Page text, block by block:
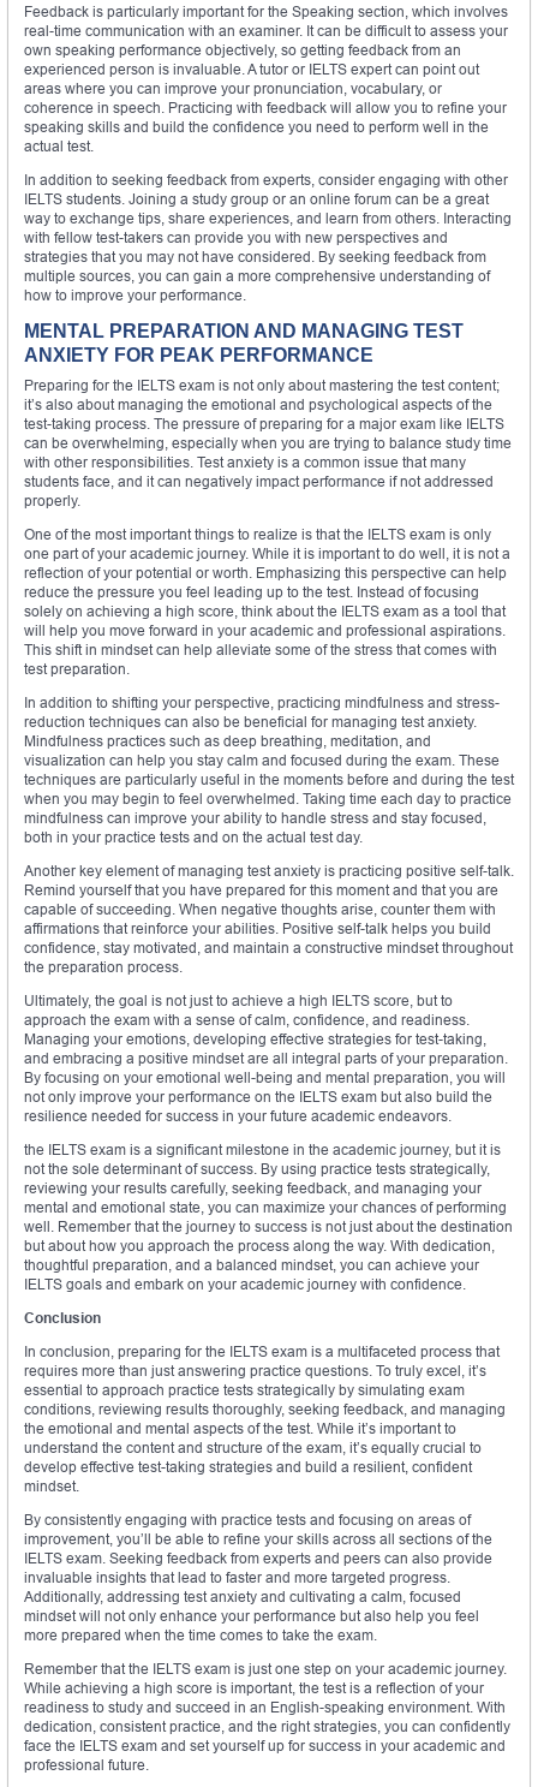
Feedback is particularly important for the Speaking section, which involves
real-time communication with an examiner. It can be difficult to assess your
own speaking performance objectively, so getting feedback from an
experienced person is invaluable. A tutor or IELTS expert can point out
areas where you can improve your pronunciation, vocabulary, or
coherence in speech. Practicing with feedback will allow you to refine your
speaking skills and build the confidence you need to perform well in the
actual test.
In addition to seeking feedback from experts, consider engaging with other
IELTS students. Joining a study group or an online forum can be a great
way to exchange tips, share experiences, and learn from others. Interacting
with fellow test-takers can provide you with new perspectives and
strategies that you may not have considered. By seeking feedback from
multiple sources, you can gain a more comprehensive understanding of
how to improve your performance.
MENTAL PREPARATION AND MANAGING TEST
ANXIETY FOR PEAK PERFORMANCE
Preparing for the IELTS exam is not only about mastering the test content;
it’s also about managing the emotional and psychological aspects of the
test-taking process. The pressure of preparing for a major exam like IELTS
can be overwhelming, especially when you are trying to balance study time
with other responsibilities. Test anxiety is a common issue that many
students face, and it can negatively impact performance if not addressed
properly.
One of the most important things to realize is that the IELTS exam is only
one part of your academic journey. While it is important to do well, it is not a
reflection of your potential or worth. Emphasizing this perspective can help
reduce the pressure you feel leading up to the test. Instead of focusing
solely on achieving a high score, think about the IELTS exam as a tool that
will help you move forward in your academic and professional aspirations.
This shift in mindset can help alleviate some of the stress that comes with
test preparation.
In addition to shifting your perspective, practicing mindfulness and stress-
reduction techniques can also be beneficial for managing test anxiety.
Mindfulness practices such as deep breathing, meditation, and
visualization can help you stay calm and focused during the exam. These
techniques are particularly useful in the moments before and during the test
when you may begin to feel overwhelmed. Taking time each day to practice
mindfulness can improve your ability to handle stress and stay focused,
both in your practice tests and on the actual test day.
Another key element of managing test anxiety is practicing positive self-talk.
Remind yourself that you have prepared for this moment and that you are
capable of succeeding. When negative thoughts arise, counter them with
affirmations that reinforce your abilities. Positive self-talk helps you build
confidence, stay motivated, and maintain a constructive mindset throughout
the preparation process.
Ultimately, the goal is not just to achieve a high IELTS score, but to
approach the exam with a sense of calm, confidence, and readiness.
Managing your emotions, developing effective strategies for test-taking,
and embracing a positive mindset are all integral parts of your preparation.
By focusing on your emotional well-being and mental preparation, you will
not only improve your performance on the IELTS exam but also build the
resilience needed for success in your future academic endeavors.
the IELTS exam is a significant milestone in the academic journey, but it is
not the sole determinant of success. By using practice tests strategically,
reviewing your results carefully, seeking feedback, and managing your
mental and emotional state, you can maximize your chances of performing
well. Remember that the journey to success is not just about the destination
but about how you approach the process along the way. With dedication,
thoughtful preparation, and a balanced mindset, you can achieve your
IELTS goals and embark on your academic journey with confidence.
Conclusion
In conclusion, preparing for the IELTS exam is a multifaceted process that
requires more than just answering practice questions. To truly excel, it’s
essential to approach practice tests strategically by simulating exam
conditions, reviewing results thoroughly, seeking feedback, and managing
the emotional and mental aspects of the test. While it’s important to
understand the content and structure of the exam, it’s equally crucial to
develop effective test-taking strategies and build a resilient, confident
mindset.
By consistently engaging with practice tests and focusing on areas of
improvement, you’ll be able to refine your skills across all sections of the
IELTS exam. Seeking feedback from experts and peers can also provide
invaluable insights that lead to faster and more targeted progress.
Additionally, addressing test anxiety and cultivating a calm, focused
mindset will not only enhance your performance but also help you feel
more prepared when the time comes to take the exam.
Remember that the IELTS exam is just one step on your academic journey.
While achieving a high score is important, the test is a reflection of your
readiness to study and succeed in an English-speaking environment. With
dedication, consistent practice, and the right strategies, you can confidently
face the IELTS exam and set yourself up for success in your academic and
professional future.